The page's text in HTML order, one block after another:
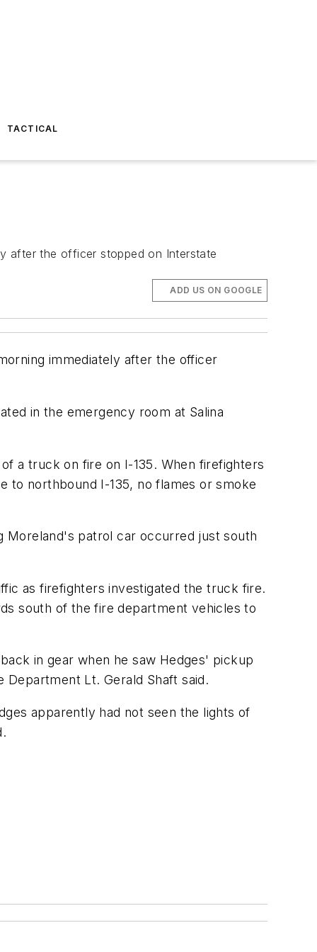
TACTICAL
after the officer stopped on Interstate
ADD US ON GOOGLE
immediately after the officer
in the emergency room at Salina
a truck on fire on I-135. When firefighters
to northbound I-135, no flames or smoke
Moreland's patrol car occurred just south
as firefighters investigated the truck fire.
south of the fire department vehicles to
in gear when he saw Hedges' pickup
Department Lt. Gerald Shaft said.
apparently had not seen the lights of